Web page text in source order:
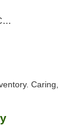
Caring,